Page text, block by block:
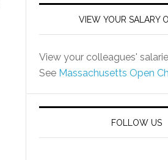
VIEW YOUR SALARY
View your colleagues'
See Massachusetts Open
FOLLOW US